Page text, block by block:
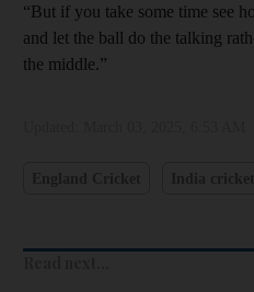
“But if you take some time see
and let the ball do the talking
the middle.”